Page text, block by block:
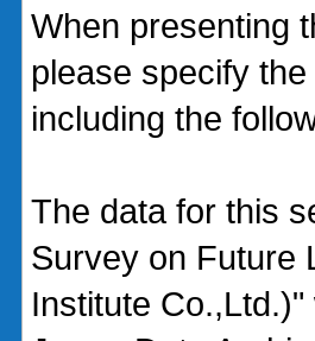
When presenting
please specify
including the
The data for this
Survey on Future
Institute